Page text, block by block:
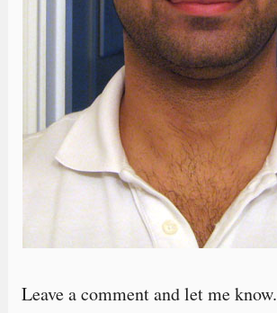
Leave a comment and let me know.